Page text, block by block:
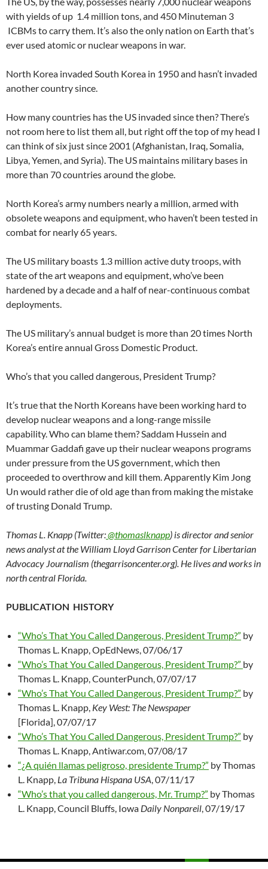
with yields of up 1.4 million tons, and 450 Minuteman 3
ICBMs to carry them. It’s also the only nation on Earth that’s
ever used atomic or nuclear weapons in war.
North Korea invaded South Korea in 1950 and hasn’t invaded
another country since.
How many countries has the US invaded since then? There’s
not room here to list them all, but right off the top of my head I
can think of six just since 2001 (Afghanistan, Iraq, Somalia,
Libya, Yemen, and Syria). The US maintains military bases in
more than 70 countries around the globe.
North Korea’s army numbers nearly a million, armed with
obsolete weapons and equipment, who haven’t been tested in
combat for nearly 65 years.
The US military boasts 1.3 million active duty troops, with
state of the art weapons and equipment, who’ve been
hardened by a decade and a half of near-continuous combat
deployments.
The US military’s annual budget is more than 20 times North
Korea’s entire annual Gross Domestic Product.
Who’s that you called dangerous, President Trump?
It’s true that the North Koreans have been working hard to
develop nuclear weapons and a long-range missile
capability. Who can blame them? Saddam Hussein and
Muammar Gaddafi gave up their nuclear weapons programs
under pressure from the US government, which then
proceeded to overthrow and kill them. Apparently Kim Jong
Un would rather die of old age than from making the mistake
of trusting Donald Trump.
Thomas L. Knapp (Twitter:@thomaslknapp) is director and senior
news analyst at the William Lloyd Garrison Center for Libertarian
Advocacy Journalism (thegarrisoncenter.org). He lives and works in
north central Florida.
PUBLICATION HISTORY
“Who’s That You Called Dangerous, President Trump?” by
Thomas L. Knapp, OpEdNews, 07/06/17
“Who’s That You Called Dangerous, President Trump?” by
Thomas L. Knapp, CounterPunch, 07/07/17
“Who’s That You Called Dangerous, President Trump?” by
Thomas L. Knapp, Key West: The Newspaper
[Florida], 07/07/17
“Who’s That You Called Dangerous, President Trump?” by
Thomas L. Knapp, Antiwar.com, 07/08/17
“¿A quién llamas peligroso, presidente Trump?” by Thomas
L. Knapp, La Tribuna Hispana USA , 07/11/17
“Who’s that you called dangerous, Mr. Trump?” by Thomas
L. Knapp, Council Bluffs, Iowa Daily Nonpareil , 07/19/17